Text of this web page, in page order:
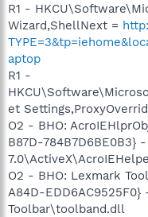
R1 -
Wizard,ShellNext =
aptop
R1 -
et
O2 - BHO:
B87D-784B7D6BE0B3}
O2 - BHO: Lexmark
A84D-
Toolbar\toolband.dll